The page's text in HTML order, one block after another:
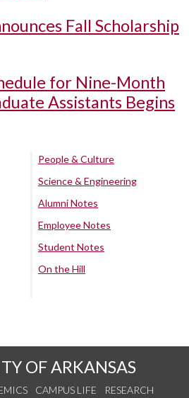
Fall Scholarship
for Nine-Month
Assistants Begins
People & Culture
Science & Engineering
Alumni Notes
Employee Notes
Student Notes
On the Hill
OF ARKANSAS
CAMPUS LIFE
RESEARCH